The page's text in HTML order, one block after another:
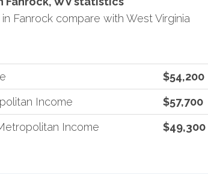
Fanrock compare with West Virginia
$54,200
Income
$57,700
Income
$49,300